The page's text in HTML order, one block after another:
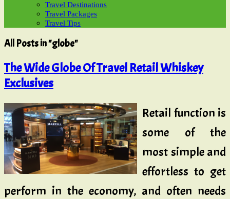
Travel Destinations
Travel Packages
Travel Tips
All Posts in "globe"
The Wide Globe Of Travel Retail Whiskey
Exclusives
Retail function is
some of the
most simple and
effortless to get
perform in the economy, and often needs